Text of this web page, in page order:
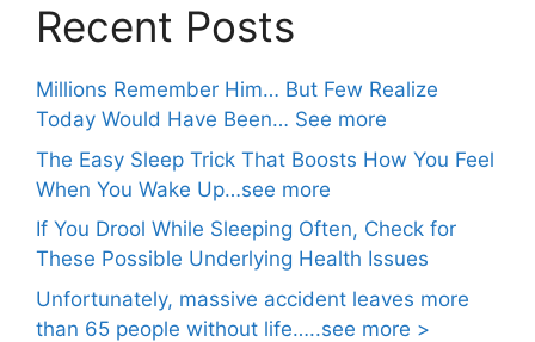
Recent Posts
Millions Remember Him… But Few Realize
Today Would Have Been… See more
The Easy Sleep Trick That Boosts How You Feel
When You Wake Up…see more
If You Drool While Sleeping Often, Check for
These Possible Underlying Health Issues
Unfortunately, massive accident leaves more
than 65 people without life…..see more >